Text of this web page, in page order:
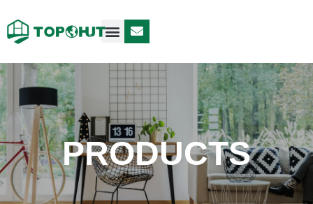
PRODUCTS